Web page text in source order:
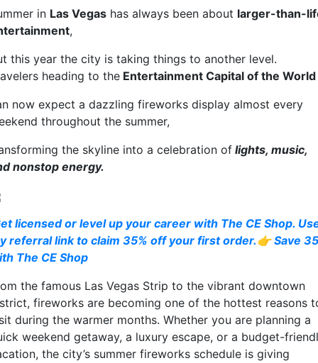
in Las Vegas has always been about larger-than-
,
this year the city is taking things to another level.
heading to the Entertainment Capital of the World
now expect a dazzling fireworks display almost every
throughout the summer,
the skyline into a celebration of lights, music,
nonstop energy.
licensed or level up your career with The CE Shop.
referral link to claim 35% off your first order.👉 Save
The CE Shop
the famous Las Vegas Strip to the vibrant downtown
fireworks are becoming one of the hottest reasons
during the warmer months. Whether you are planning a
weekend getaway, a luxury escape, or a budget-
the city’s summer fireworks schedule is giving